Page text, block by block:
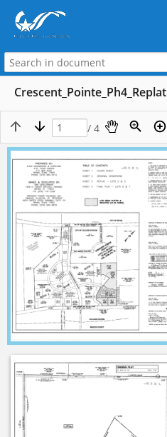
Crescent_Pointe_Ph4_Replat
/ 4